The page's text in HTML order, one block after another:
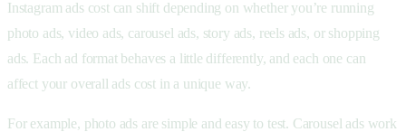
Instagram ads cost can shift depending on whether you’re running
photo ads, video ads, carousel ads, story ads, reels ads, or shopping
ads. Each ad format behaves a little differently, and each one can
affect your overall ads cost in a unique way.
For example, photo ads are simple and easy to test. Carousel ads work